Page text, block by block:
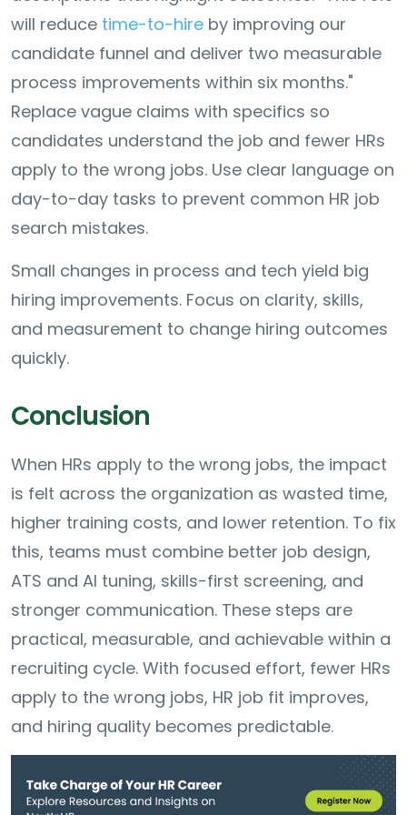
will reduce time-to-hire by improving our
candidate funnel and deliver two measurable
process improvements within six months."
Replace vague claims with specifics so
candidates understand the job and fewer HRs
apply to the wrong jobs. Use clear language on
day-to-day tasks to prevent common HR job
search mistakes.
Small changes in process and tech yield big
hiring improvements. Focus on clarity, skills,
and measurement to change hiring outcomes
quickly.
Conclusion
When HRs apply to the wrong jobs, the impact
is felt across the organization as wasted time,
higher training costs, and lower retention. To fix
this, teams must combine better job design,
ATS and AI tuning, skills-first screening, and
stronger communication. These steps are
practical, measurable, and achievable within a
recruiting cycle. With focused effort, fewer HRs
apply to the wrong jobs, HR job fit improves,
and hiring quality becomes predictable.